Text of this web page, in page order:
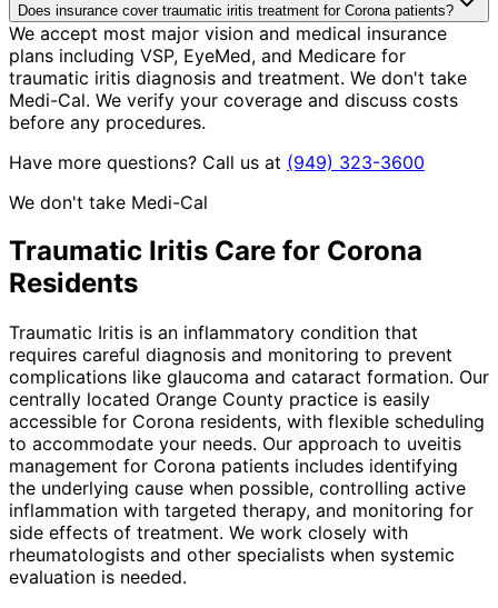
Does insurance cover traumatic iritis treatment for Corona patients?
We accept most major vision and medical insurance
plans including VSP, EyeMed, and Medicare for
traumatic iritis diagnosis and treatment. We don't take
Medi-Cal. We verify your coverage and discuss costs
before any procedures.
Have more questions? Call us at (949) 323-3600
We don't take Medi-Cal
Traumatic Iritis Care for Corona
Residents
Traumatic Iritis is an inflammatory condition that
requires careful diagnosis and monitoring to prevent
complications like glaucoma and cataract formation. Our
centrally located Orange County practice is easily
accessible for Corona residents, with flexible scheduling
to accommodate your needs. Our approach to uveitis
management for Corona patients includes identifying
the underlying cause when possible, controlling active
inflammation with targeted therapy, and monitoring for
side effects of treatment. We work closely with
rheumatologists and other specialists when systemic
evaluation is needed.